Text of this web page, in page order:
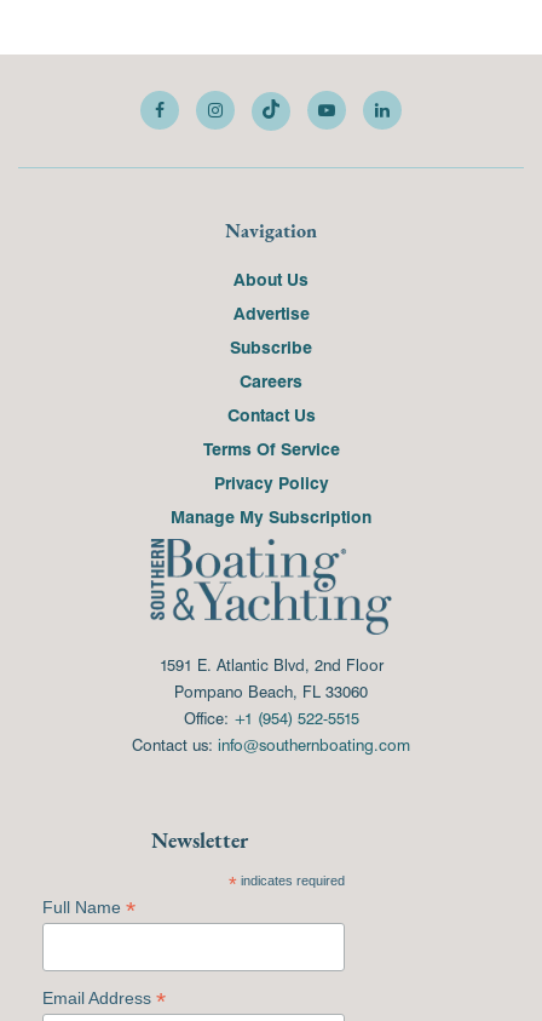
Navigation
About Us
Advertise
Subscribe
Careers
Contact Us
Terms Of Service
Privacy Policy
Manage My Subscription
1591 E. Atlantic Blvd, 2nd Floor
Pompano Beach, FL 33060
Office: +1 (954) 522-5515
Contact us: info@southernboating.com
Newsletter
*indicates required
Full Name *
Email Address *